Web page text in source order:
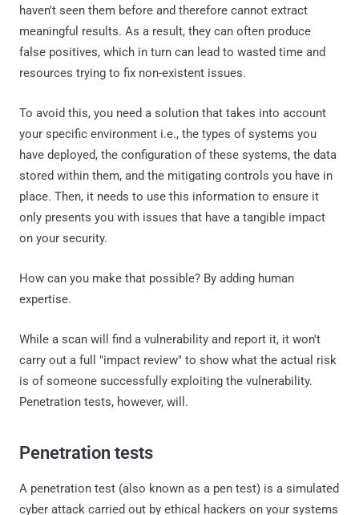
haven't seen them before and therefore cannot extract
meaningful results. As a result, they can often produce
false positives, which in turn can lead to wasted time and
resources trying to fix non-existent issues.
To avoid this, you need a solution that takes into account
your specific environment i.e., the types of systems you
have deployed, the configuration of these systems, the data
stored within them, and the mitigating controls you have in
place. Then, it needs to use this information to ensure it
only presents you with issues that have a tangible impact
on your security.
How can you make that possible? By adding human
expertise.
While a scan will find a vulnerability and report it, it won't
carry out a full "impact review" to show what the actual risk
is of someone successfully exploiting the vulnerability.
Penetration tests, however, will.
Penetration tests
A penetration test (also known as a pen test) is a simulated
cyber attack carried out by ethical hackers on your systems